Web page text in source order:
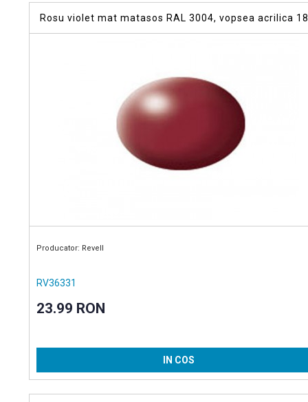
Rosu violet mat matasos RAL 3004, vopsea acrilica
Producator: Revell
RV36331
23.99 RON
IN COS